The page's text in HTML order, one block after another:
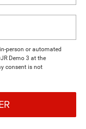
person or automated
Demo 3 at the
consent is not